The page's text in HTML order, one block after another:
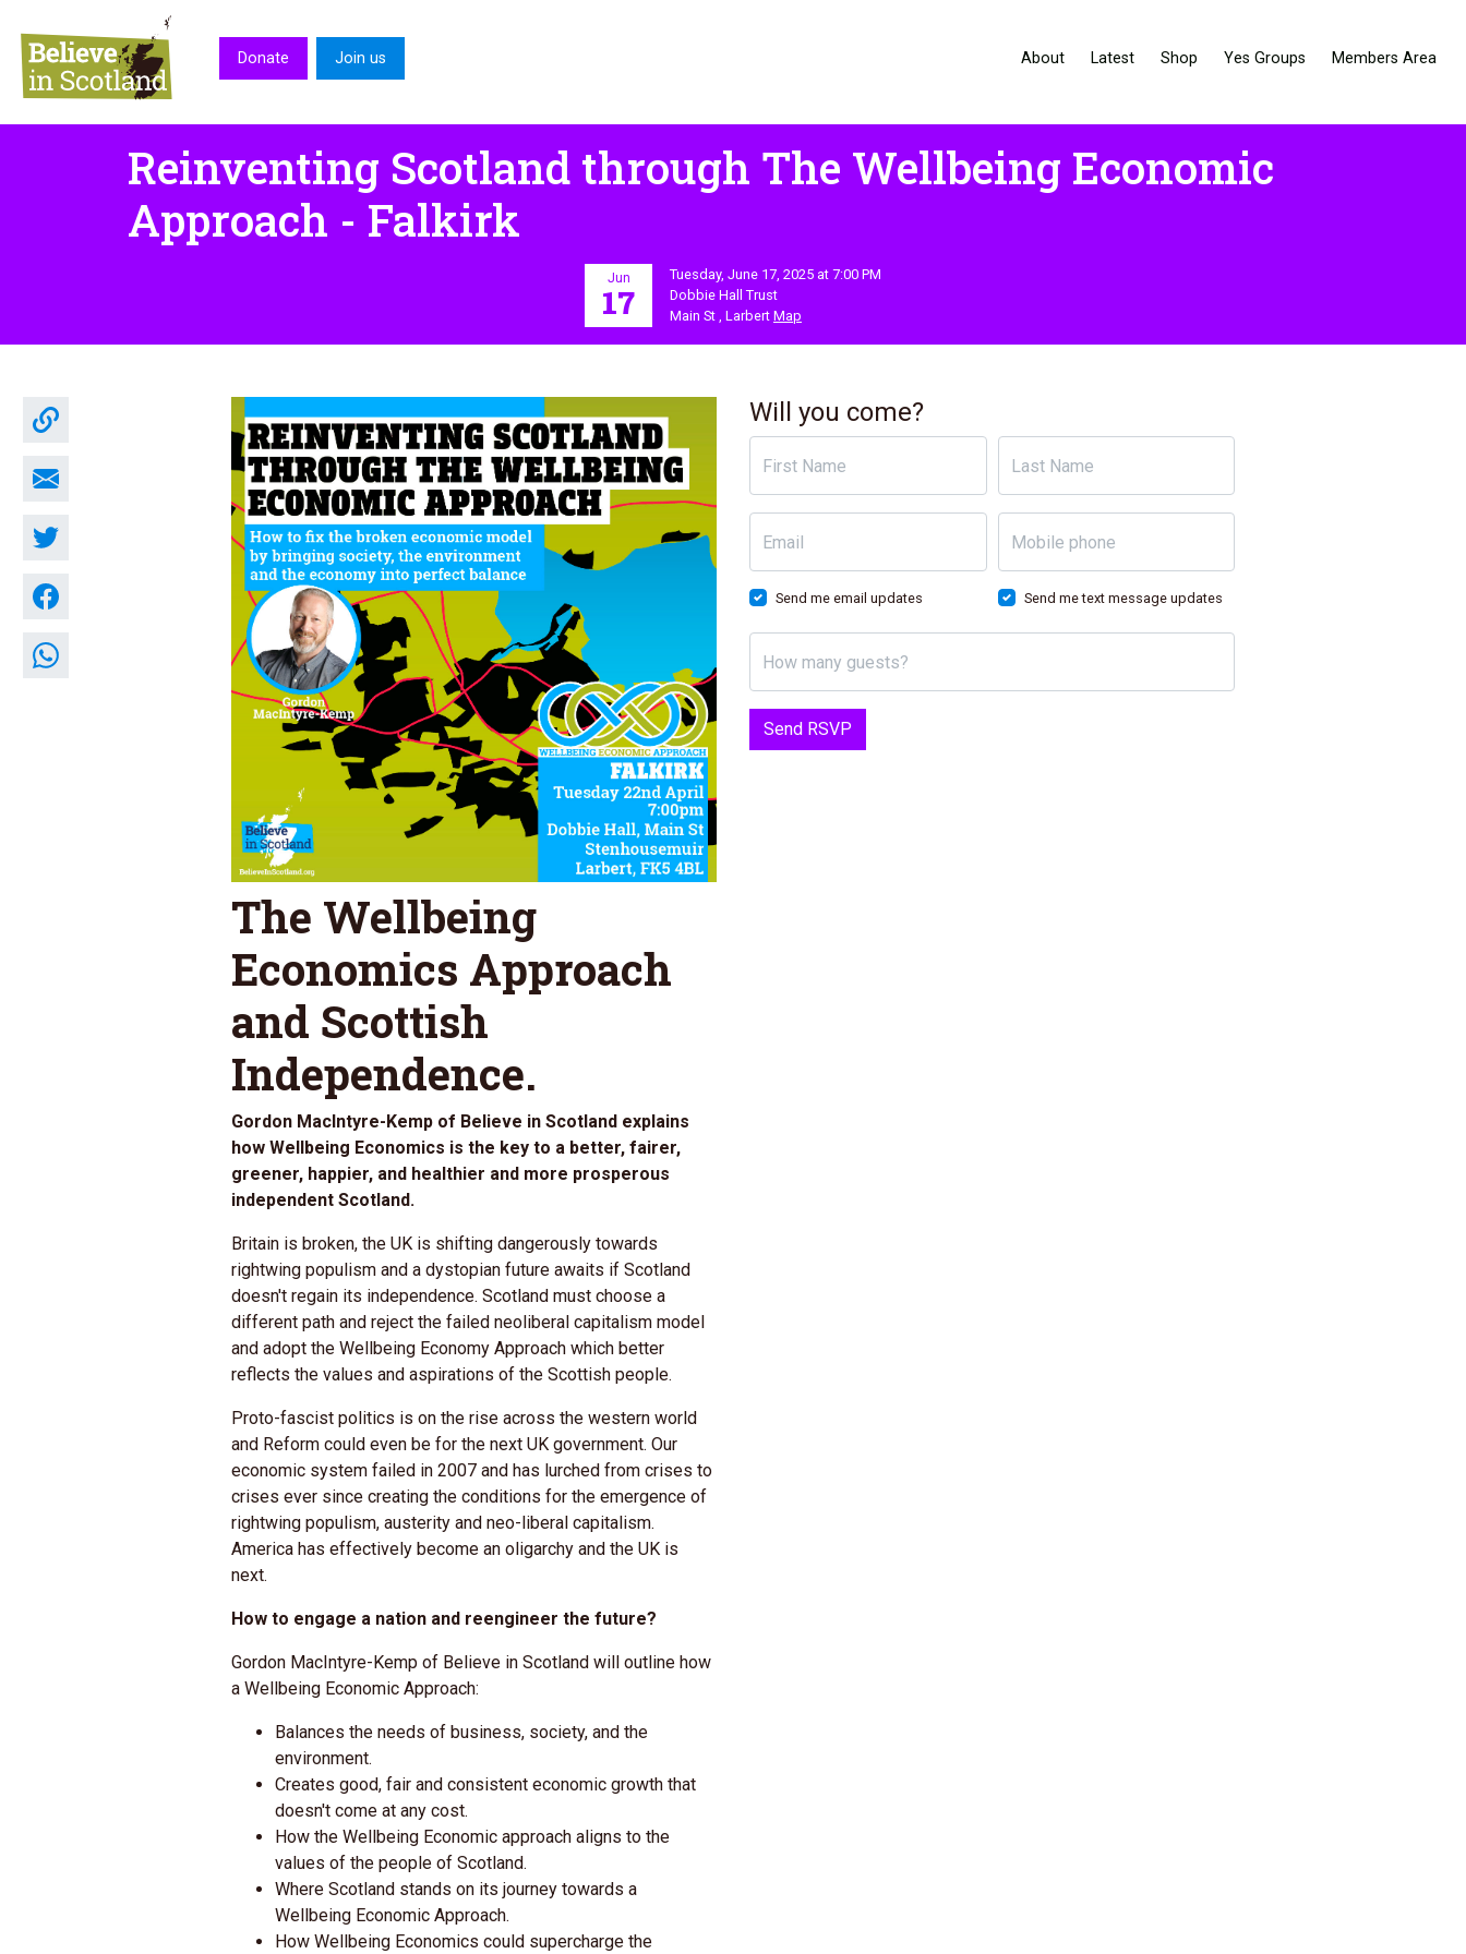
About Latest Shop Yes Groups Members Area
Donate Join us
Reinventing Scotland through The Wellbeing Economic
Approach - Falkirk
Jun
17
Tuesday, June 17, 2025 at 7:00 PM
Dobbie Hall Trust
Main St , Larbert Map
The Wellbeing
Economics Approach
and Scottish
Independence.
Gordon MacIntyre-Kemp of Believe in Scotland explains
how Wellbeing Economics is the key to a better, fairer,
greener, happier, and healthier and more prosperous
independent Scotland.
Britain is broken, the UK is shifting dangerously towards
rightwing populism and a dystopian future awaits if Scotland
doesn't regain its independence. Scotland must choose a
different path and reject the failed neoliberal capitalism model
and adopt the Wellbeing Economy Approach which better
reflects the values and aspirations of the Scottish people.
Proto-fascist politics is on the rise across the western world
and Reform could even be for the next UK government. Our
economic system failed in 2007 and has lurched from crises to
crises ever since creating the conditions for the emergence of
rightwing populism, austerity and neo-liberal capitalism.
America has effectively become an oligarchy and the UK is
next.
How to engage a nation and reengineer the future?
Gordon MacIntyre-Kemp of Believe in Scotland will outline how
a Wellbeing Economic Approach:
Balances the needs of business, society, and the
environment.
Creates good, fair and consistent economic growth that
doesn't come at any cost.
How the Wellbeing Economic approach aligns to the
values of the people of Scotland.
Where Scotland stands on its journey towards a
Wellbeing Economic Approach.
How Wellbeing Economics could supercharge the
Will you come?
First Name Last Name
Email Mobile phone
Send me email updates Send me text message updates
How many guests?